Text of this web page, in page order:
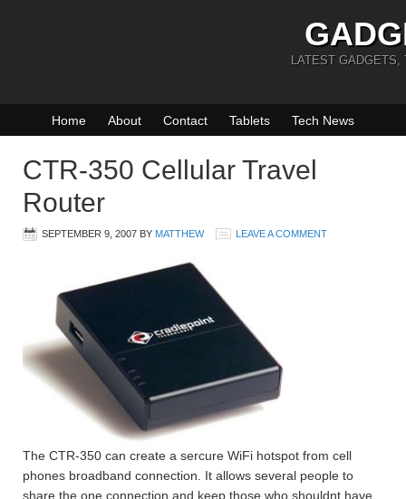
LATEST GADGETS,
Home About Contact Tablets Tech News
CTR-350 Cellular Travel
Router
SEPTEMBER 9, 2007 BY MATTHEW LEAVE A COMMENT
The CTR-350 can create a sercure WiFi hotspot from cell
phones broadband connection. It allows several people to
share the one connection and keep those who shouldnt have